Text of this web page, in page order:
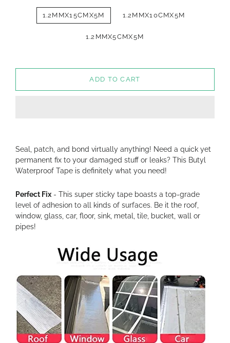
1.2MMX15CMX5M 1.2MMX10CMX5M
1.2MMX5CMX5M
ADD TO CART
Seal, patch, and bond virtually anything! Need a quick yet
permanent fix to your damaged stuff or leaks? This Butyl
Waterproof Tape is definitely what you need!
Perfect Fix- This super sticky tape boasts a top-grade
level of adhesion to all kinds of surfaces. Be it the roof,
window, glass, car, floor, sink, metal, tile, bucket, wall or
pipes!